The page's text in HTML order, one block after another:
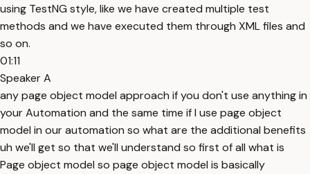
using TestNG style, like we have created multiple test
methods and we have executed them through XML files and
so on.
01:11
Speaker A
any page object model approach if you don't use anything in
your Automation and the same time if I use page object
model in our automation so what are the additional benefits
uh we'll get so that we'll understand so first of all what is
Page object model so page object model is basically